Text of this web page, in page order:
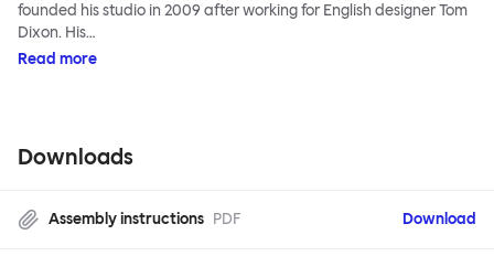
founded his studio in 2009 after working for English designer Tom
Dixon. His…
Read more
Downloads
Assembly instructions PDF Download